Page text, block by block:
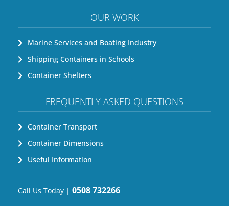
OUR WORK
Marine Services and Boating Industry
Shipping Containers in Schools
Container Shelters
FREQUENTLY ASKED QUESTIONS
Container Transport
Container Dimensions
Useful Information
Call Us Today | 0508 732266